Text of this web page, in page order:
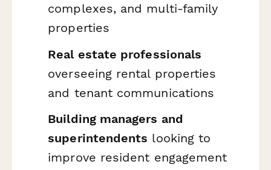
complexes, and multi-family
properties
Real estate professionals
overseeing rental properties
and tenant communications
Building managers and
superintendents looking to
improve resident engagement